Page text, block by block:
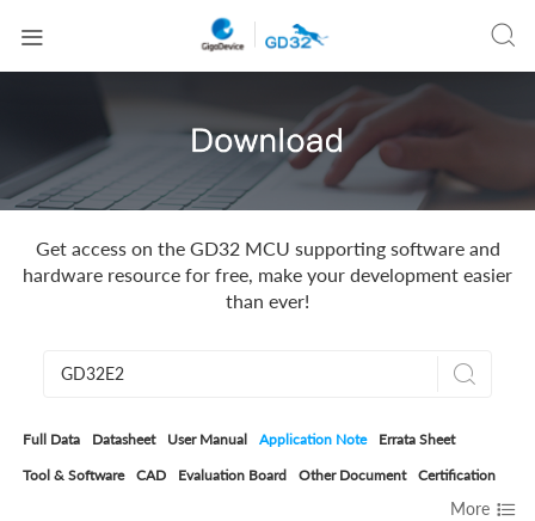
 
Get access on the GD32 MCU supporting software and
hardware resource for free, make your development easier
than ever!

Full Data Datasheet User Manual Application Note
Errata Sheet
Tool & Software
CAD Evaluation Board Other Document Certification
More 